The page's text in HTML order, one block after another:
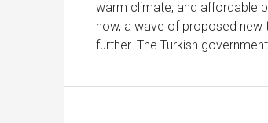
warm climate, and affordable
now, a wave of proposed new
further. The Turkish